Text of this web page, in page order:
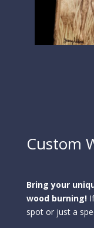
Custom
Bring your
wood burning!If
spot or just a